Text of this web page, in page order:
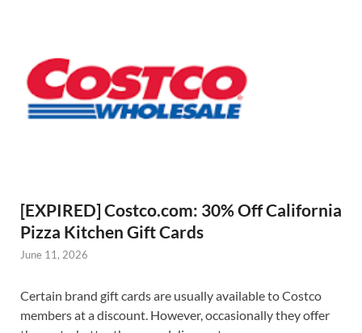
[EXPIRED] Costco.com: 30% Off California
Pizza Kitchen Gift Cards
June 11, 2026
Certain brand gift cards are usually available to Costco
members at a discount. However, occasionally they offer